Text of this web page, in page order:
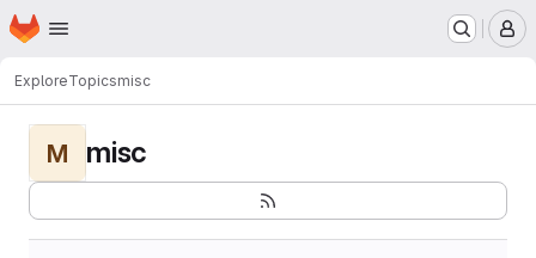
Skip to main content
Homepage
ExploreTopicsmisc
M misc